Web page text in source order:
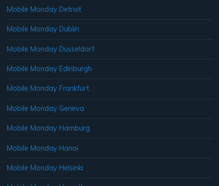
Mobile Monday Detroit
Mobile Monday Dublin
Mobile Monday Dusseldorf
Mobile Monday Edinburgh
Mobile Monday Frankfurt
Mobile Monday Geneva
Mobile Monday Hamburg
Mobile Monday Hanoi
Mobile Monday Helsinki